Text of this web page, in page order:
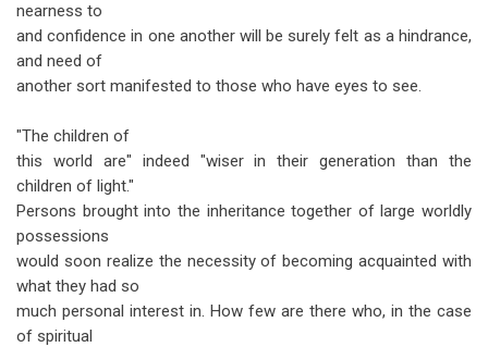
nearness to
and confidence in one another will be surely felt as a hindrance,
and need of
another sort manifested to those who have eyes to see.
"The children of
this world are" indeed "wiser in their generation than the
children of light."
Persons brought into the inheritance together of large worldly
possessions
would soon realize the necessity of becoming acquainted with
what they had so
much personal interest in. How few are there who, in the case
of spiritual